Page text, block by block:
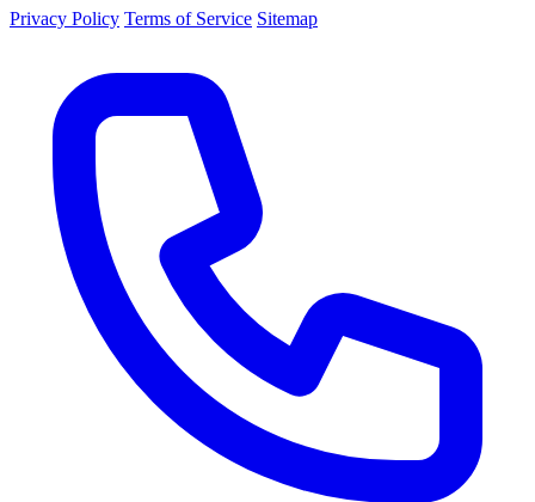
Privacy Policy Terms of Service Sitemap